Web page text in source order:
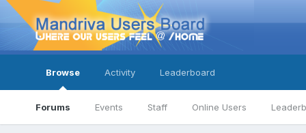
Browse
Forums Events Staff Online Users
Activity Leaderboard